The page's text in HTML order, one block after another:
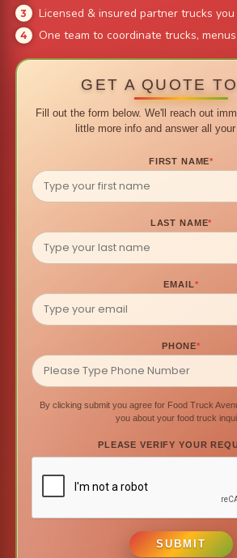
Licensed & insured partner trucks
One team to coordinate trucks,
GET A QUOTE
Fill out the form below. We'll reach out
little more info and answer all
FIRST NAME*
LAST NAME*
EMAIL*
PHONE*
By clicking submit you agree for Food Truck
you about your food truck
PLEASE VERIFY YOUR
SUBMIT